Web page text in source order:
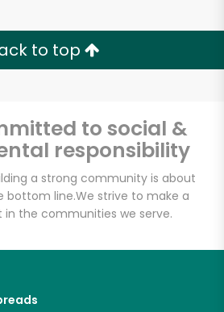
to top
to social &
responsibility
a strong community is about
bottom line.We strive to make a
the communities we serve.